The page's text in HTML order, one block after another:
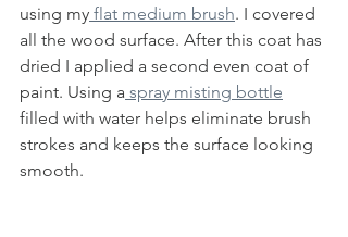
using my flat medium brush. I covered
all the wood surface. After this coat has
dried I applied a second even coat of
paint. Using a spray misting bottle
filled with water helps eliminate brush
strokes and keeps the surface looking
smooth.